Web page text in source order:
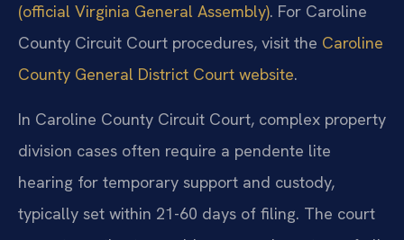
(official Virginia General Assembly). For Caroline
County Circuit Court procedures, visit the Caroline
County General District Court website.
In Caroline County Circuit Court, complex property
division cases often require a pendente lite
hearing for temporary support and custody,
typically set within 21-60 days of filing. The court